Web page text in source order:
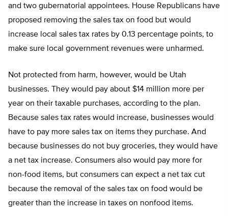
and two gubernatorial appointees. House Republicans have
proposed removing the sales tax on food but would
increase local sales tax rates by 0.13 percentage points, to
make sure local government revenues were unharmed.
Not protected from harm, however, would be Utah
businesses. They would pay about $14 million more per
year on their taxable purchases, according to the plan.
Because sales tax rates would increase, businesses would
have to pay more sales tax on items they purchase. And
because businesses do not buy groceries, they would have
a net tax increase. Consumers also would pay more for
non-food items, but consumers can expect a net tax cut
because the removal of the sales tax on food would be
greater than the increase in taxes on nonfood items.